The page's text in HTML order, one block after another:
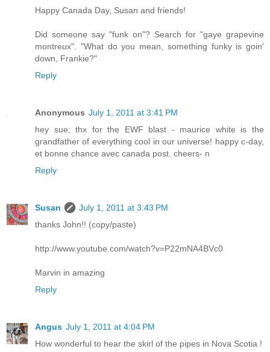
Happy Canada Day, Susan and friends!
Did someone say "funk on"? Search for "gaye grapevine
montreux". "What do you mean, something funky is goin'
down, Frankie?"
Reply
Anonymous July 1, 2011 at 3:41 PM
hey sue; thx for the EWF blast - maurice white is the
grandfather of everything cool in our universe! happy c-day,
et bonne chance avec canada post. cheers- n
Reply
Susan
July 1, 2011 at 3:43 PM
thanks John!! (copy/paste)
http://www.youtube.com/watch?v=P22mNA4BVc0
Marvin in amazing
Reply
Angus July 1, 2011 at 4:04 PM
How wonderful to hear the skirl of the pipes in Nova Scotia !